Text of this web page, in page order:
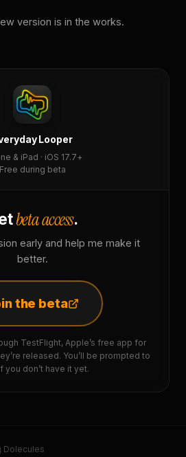
version is in the works.
Looper
& iPad · iOS 17.7+
Free during beta
beta access.
early and help me make it
better.
the beta
TestFlight, Apple’s free app for
released. You’ll be prompted to
you don’t have it yet.
Dolecules